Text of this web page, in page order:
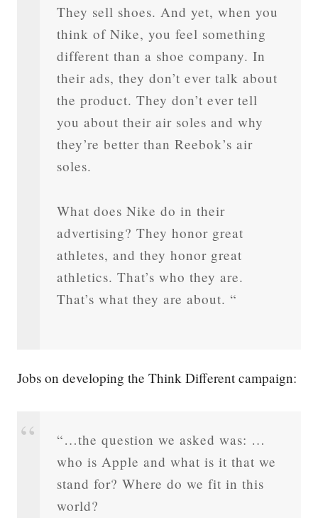
They sell shoes. And yet, when you
think of Nike, you feel something
different than a shoe company. In
their ads, they don’t ever talk about
the product. They don’t ever tell
you about their air soles and why
they’re better than Reebok’s air
soles.
What does Nike do in their
advertising? They honor great
athletes, and they honor great
athletics. That’s who they are.
That’s what they are about. “
Jobs on developing the Think Different campaign:
“…the question we asked was: …
who is Apple and what is it that we
stand for? Where do we fit in this
world?